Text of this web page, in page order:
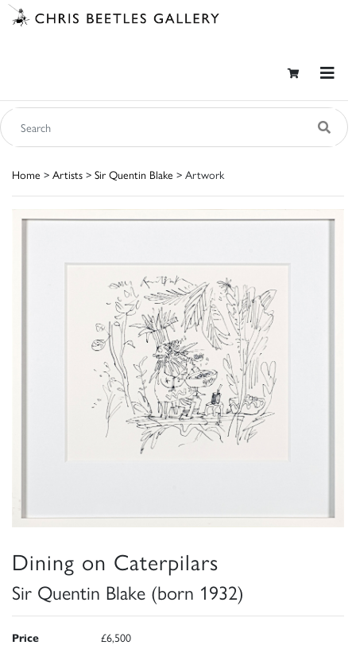
Home > Artists > Sir Quentin Blake > Artwork
Dining on Caterpilars
Sir Quentin Blake (born 1932)
Price £6,500